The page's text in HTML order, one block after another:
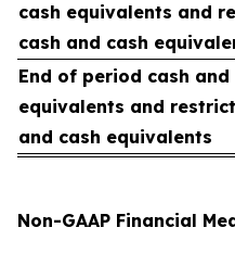
cash equivalents and
cash and cash
End of period cash and
equivalents and
and cash equivalents
Non-GAAP Financial